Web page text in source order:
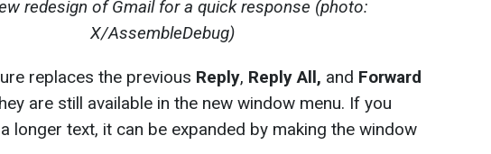
redesign of Gmail for a quick response (photo:
X/AssembleDebug)
replaces the previous Reply, Reply All, and Forward
are still available in the new window menu. If you
longer text, it can be expanded by making the window